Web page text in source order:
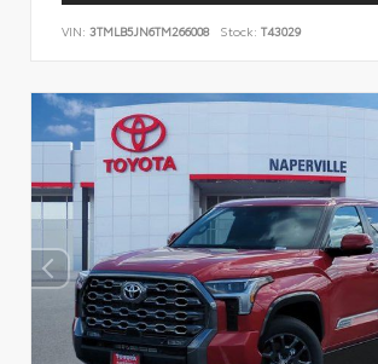
VIN: 3TMLB5JN6TM266008 Stock: T43029